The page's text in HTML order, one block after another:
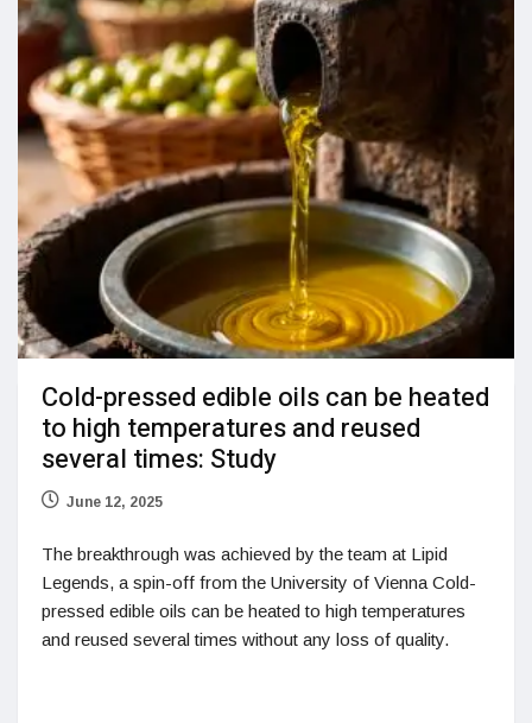
Cold-pressed edible oils can be heated
to high temperatures and reused
several times: Study
June 12, 2025
The breakthrough was achieved by the team at Lipid
Legends, a spin-off from the University of Vienna Cold-
pressed edible oils can be heated to high temperatures
and reused several times without any loss of quality.